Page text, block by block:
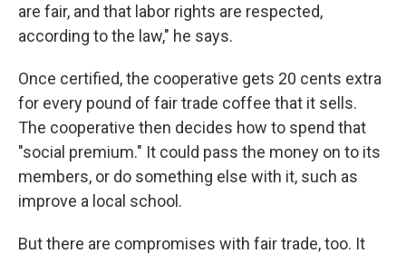
are fair, and that labor rights are respected,
according to the law," he says.
Once certified, the cooperative gets 20 cents extra
for every pound of fair trade coffee that it sells.
The cooperative then decides how to spend that
"social premium." It could pass the money on to its
members, or do something else with it, such as
improve a local school.
But there are compromises with fair trade, too. It